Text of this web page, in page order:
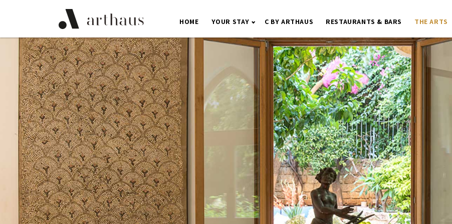
HOME YOUR STAY C BY ARTHAUS RESTAURANTS & BARS THE ARTS